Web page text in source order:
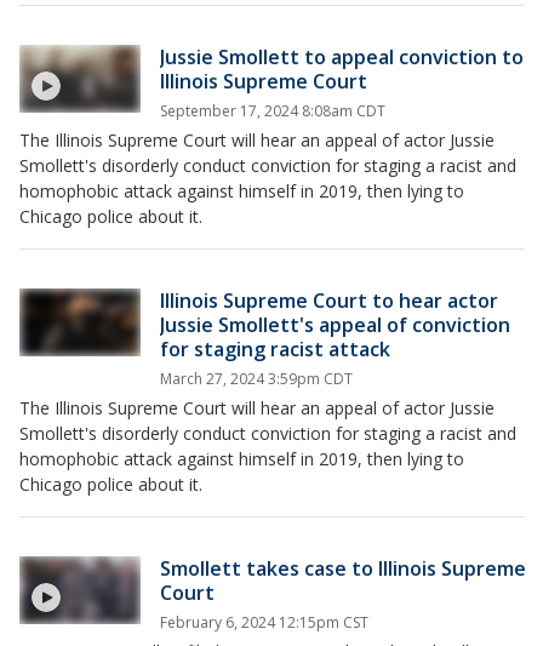
Jussie Smollett to appeal conviction to
Illinois Supreme Court
September 17, 2024 8:08am CDT
The Illinois Supreme Court will hear an appeal of actor Jussie
Smollett's disorderly conduct conviction for staging a racist and
homophobic attack against himself in 2019, then lying to
Chicago police about it.
Illinois Supreme Court to hear actor
Jussie Smollett's appeal of conviction
for staging racist attack
March 27, 2024 3:59pm CDT
The Illinois Supreme Court will hear an appeal of actor Jussie
Smollett's disorderly conduct conviction for staging a racist and
homophobic attack against himself in 2019, then lying to
Chicago police about it.
Smollett takes case to Illinois Supreme
Court
February 6, 2024 12:15pm CST